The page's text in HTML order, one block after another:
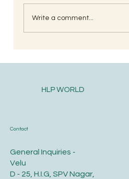
new mother
Write a comment...
Contact
General Inquiries -
Velu
D - 25, H.I.G, SPV Nagar,
HLP WORLD